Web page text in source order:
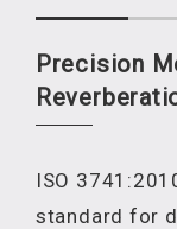
Precision
ISO
standard for